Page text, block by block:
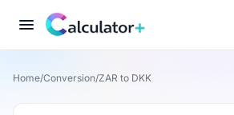
Home/Conversion/ZAR to DKK